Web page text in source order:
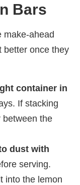
Bars
make-ahead
better once they
container in
If stacking
between the
dust with
serving.
into the lemon